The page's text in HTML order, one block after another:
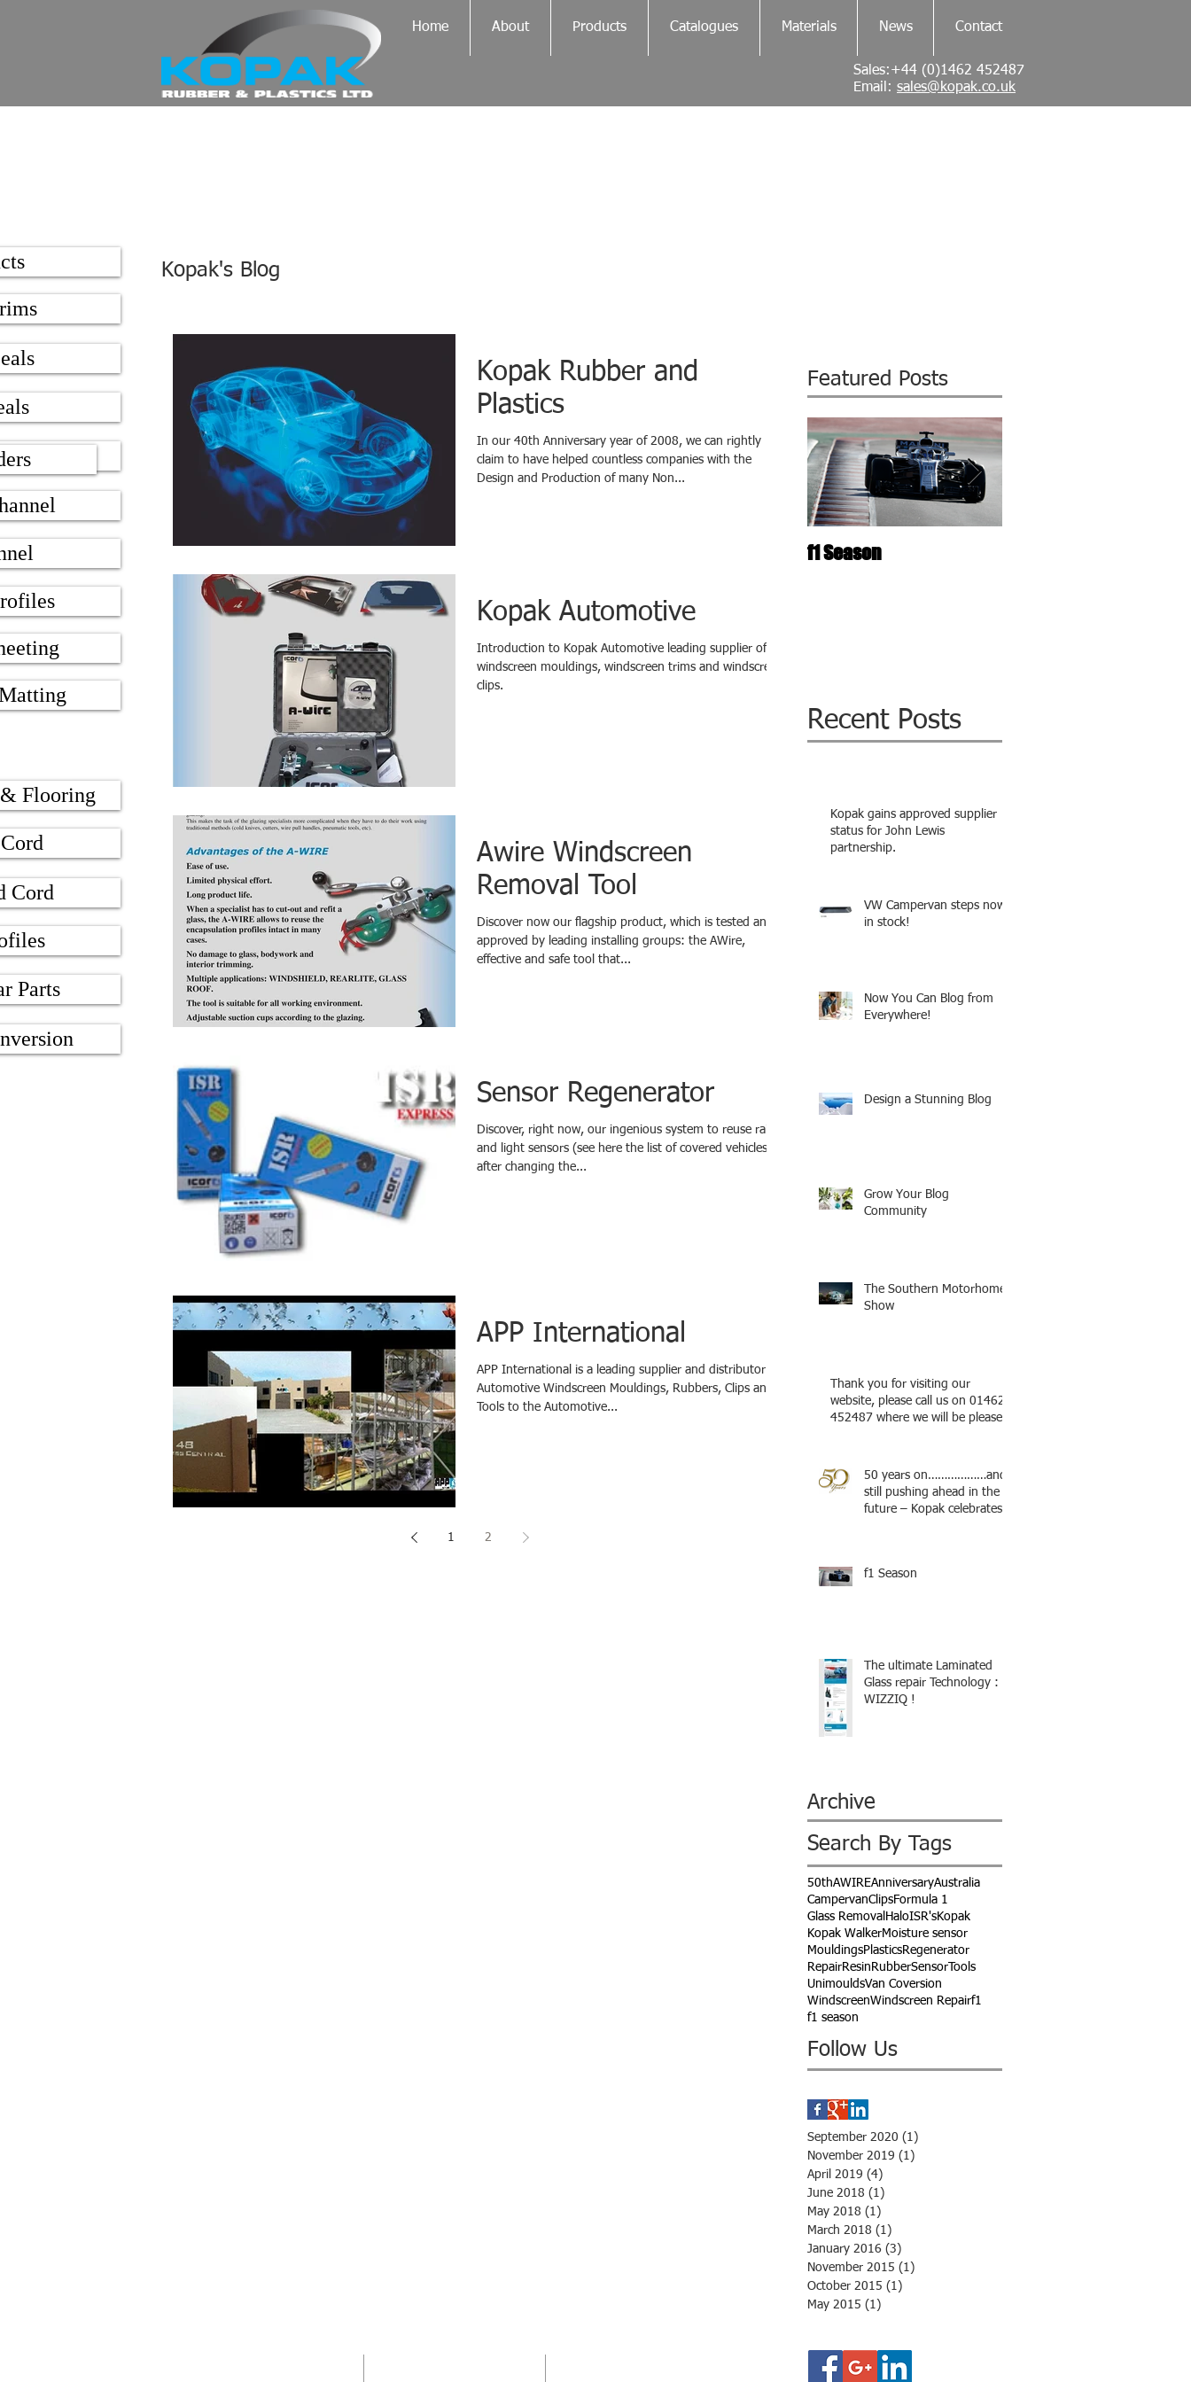
Flooring
Cord
Parts
Kopak's Blog
Kopak Rubber and
Plastics
In our 40th Anniversary year of 2008, we can rightly
claim to have helped countless companies with the
Design and Production of many Non...
Kopak Automotive
Introduction to Kopak Automotive leading supplier of
windscreen mouldings, windscreen trims and windscreen
clips.
Awire Windscreen
Removal Tool
Discover now our flagship product, which is tested and
approved by leading installing groups: the AWire,
effective and safe tool that...
Sensor Regenerator
Discover, right now, our ingenious system to reuse rain
and light sensors (see here the list of covered vehicles)
after changing the...
APP International
​APP International is a leading supplier and distributor of
Automotive Windscreen Mouldings, Rubbers, Clips and
Tools to the Automotive...
1 2
Featured Posts
f1 Season
Recent Posts
Kopak gains approved supplier
status for John Lewis
partnership.
VW Campervan steps now
in stock!
Now You Can Blog from
Everywhere!
Design a Stunning Blog
Grow Your Blog
Community
The Southern Motorhome
Show
Thank you for visiting our
website, please call us on 01462
452487 where we will be pleased
50 years on………………and
still pushing ahead in the
future – Kopak celebrates.
f1 Season
The ultimate Laminated
Glass repair Technology :
WIZZIQ !
Archive
Search By Tags
50thAWIREAnniversaryAustralia
CampervanClipsFormula 1
Glass Removal HaloISR'sKopak
Kopak WalkerMoisture sensor
MouldingsPlasticsRegenerator
RepairResin RubberSensor Tools
UnimouldsVan Coversion
WindscreenWindscreen Repairf1
f1 season
Follow Us
September 2020 (1)
November 2019 (1)
April 2019 (4)
June 2018 (1)
May 2018 (1)
March 2018 (1)
January 2016 (3)
November 2015 (1)
October 2015 (1)
May 2015 (1)
Sales:+44 (0)1462 452487
Email: sales@kopak.co.uk
Home About Products Catalogues Materials News Contact